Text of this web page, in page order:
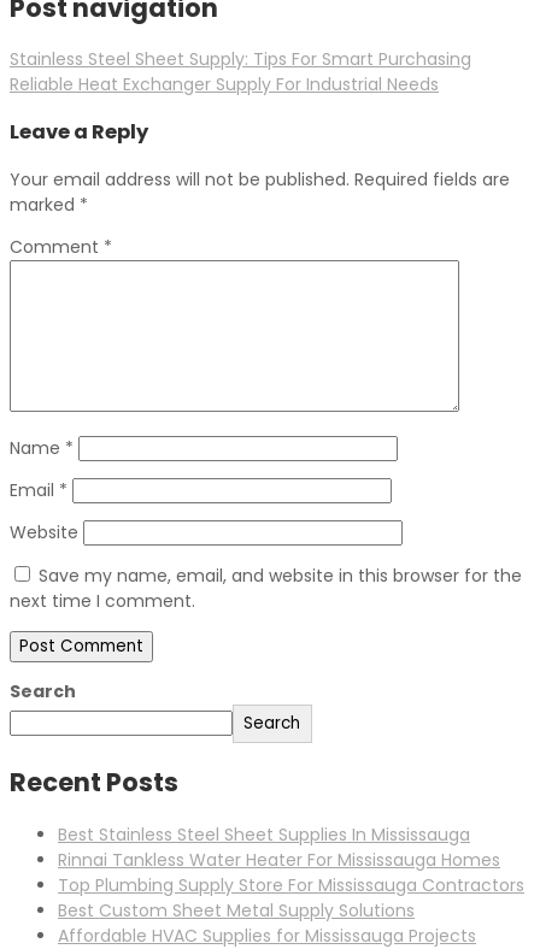
Post navigation
Stainless Steel Sheet Supply: Tips For Smart Purchasing
Reliable Heat Exchanger Supply For Industrial Needs
Leave a Reply
Your email address will not be published. Required fields are
marked *
Comment *
Name *
Email *
Website
Save my name, email, and website in this browser for the
next time I comment.
Search
Search
Recent Posts
Best Stainless Steel Sheet Supplies In Mississauga
Rinnai Tankless Water Heater For Mississauga Homes
Top Plumbing Supply Store For Mississauga Contractors
Best Custom Sheet Metal Supply Solutions
Affordable HVAC Supplies for Mississauga Projects